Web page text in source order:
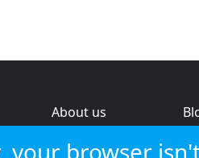
About us
your browser